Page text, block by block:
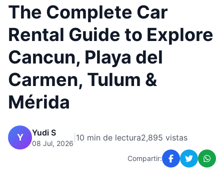
The Complete Car
Rental Guide to Explore
Cancun, Playa del
Carmen, Tulum &
Mérida
Y Yudi S
08 Jul, 2026
10 min de lectura2,895 vistas
Compartir: